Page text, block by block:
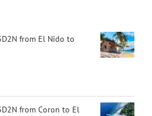
from El Nido to
from Coron to El